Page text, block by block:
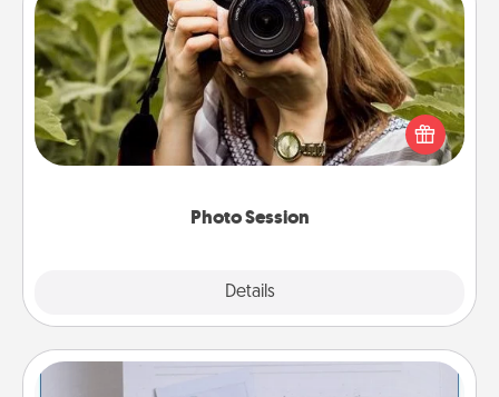
Photo Session
Details
Photo Session
Most people treasure photos and love to share
them. A photo session with a local photographer
makes a great gift that will be cherished for years to